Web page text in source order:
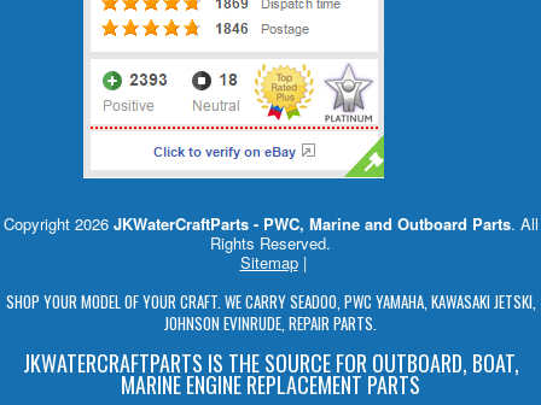
Copyright 2026 JKWaterCraftParts - PWC, Marine and Outboard Parts. All
Rights Reserved.
Sitemap|
SHOP YOUR MODEL OF YOUR CRAFT. WE CARRY SEADOO, PWC YAMAHA, KAWASAKI JETSKI,
JOHNSON EVINRUDE, REPAIR PARTS.
JKWATERCRAFTPARTS IS THE SOURCE FOR OUTBOARD, BOAT,
MARINE ENGINE REPLACEMENT PARTS